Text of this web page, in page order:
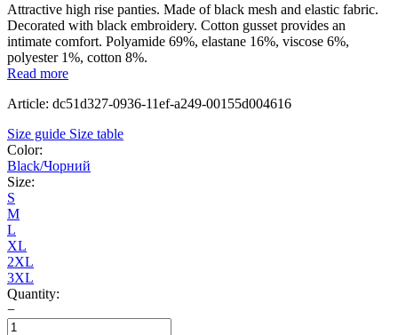
Attractive high rise panties. Made of black mesh and elastic fabric.
Decorated with black embroidery. Cotton gusset provides an
intimate comfort. Polyamide 69%, elastane 16%, viscose 6%,
polyester 1%, cotton 8%.
Read more
Article: dc51d327-0936-11ef-a249-00155d004616
Size guide Size table
Color:
Black/Чорний
Size:
S
M
L
XL
2XL
3XL
Quantity:
−